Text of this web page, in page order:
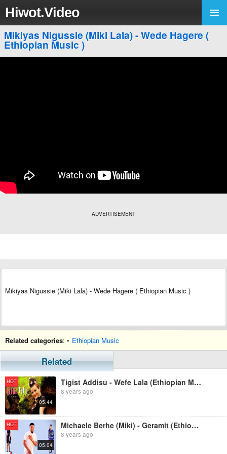
Hiwot.Video
Mikiyas Nigussie (Miki Lala) - Wede Hagere (
Ethiopian Music )
ADVERTISEMENT
Mikiyas Nigussie (Miki Lala) - Wede Hagere ( Ethiopian Music )
Related categories: • Ethiopian Music
Related
HOT
05:44
Tigist Addisu - Wefe Lala (Ethiopian Music)
8 years ago
HOT
05:04
Michaele Berhe (Miki) - Geramit (Ethiopian Music)
8 years ago